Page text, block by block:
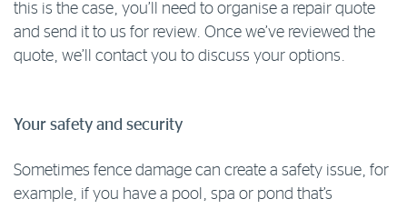
this is the case, you’ll need to organise a repair quote
and send it to us for review. Once we’ve reviewed the
quote, we’ll contact you to discuss your options.
Your safety and security
Sometimes fence damage can create a safety issue, for
example, if you have a pool, spa or pond that’s